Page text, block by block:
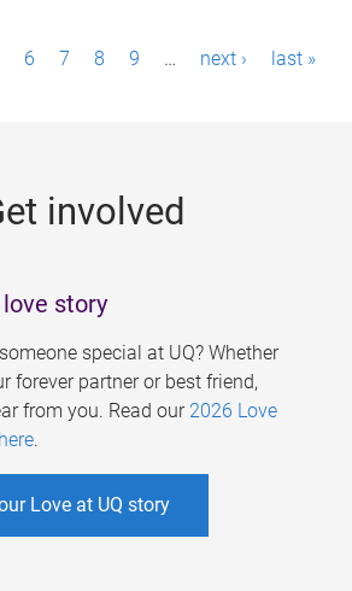
6 7 8 9 … next › last »
involved
story
special at UQ? Whether
forever partner or best friend,
from you. Read our 2026 Love
.
Love at UQ story